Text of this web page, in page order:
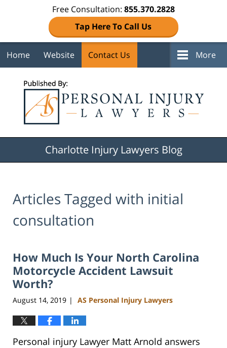
Free Consultation: 855.370.2828
Tap Here To Call Us
Home Website Contact Us More
Charlotte Injury Lawyers Blog
Articles Tagged with initial
consultation
How Much Is Your North Carolina
Motorcycle Accident Lawsuit
Worth?
August 14, 2019 | AS Personal Injury Lawyers
Personal injury Lawyer Matt Arnold answers